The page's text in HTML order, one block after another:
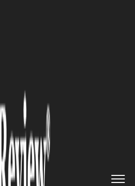
Guide to
Tickets